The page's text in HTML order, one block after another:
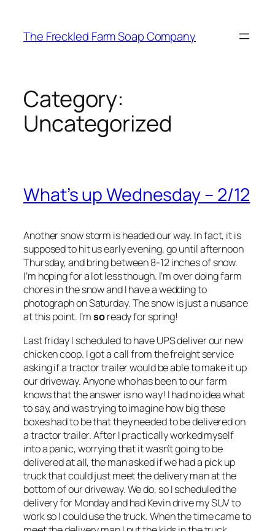
content
The Freckled Farm Soap Company
Category:
Uncategorized
What’s up Wednesday – 2/12
Another snow storm is headed our way. In fact, it is
supposed to hit us early evening, go until afternoon
Thursday, and bring between 8-12 inches of snow.
I’m hoping for a lot less though. I’m over doing farm
chores in the snow and I have a wedding to
photograph on Saturday. The snow is just a nusance
at this point. I’msoready for spring!
Last friday I scheduled to have UPS deliver our new
chicken coop. I got a call from the freight service
asking if a tractor trailer would be able to make it up
our driveway. Anyone who has been to our farm
knows that the answer is no way! I had no idea what
to say, and was trying to imagine how big these
boxes had to be that they needed to be delivered on
a tractor trailer. After I practically worked myself
into a panic, worrying that it wasn’t going to be
delivered at all, the man asked if we had a pick up
truck that could just meet the delivery man at the
bottom of our driveway. We do, so I scheduled the
delivery for Monday and had Kevin drive my SUV to
work so I could use the truck. When the time came to